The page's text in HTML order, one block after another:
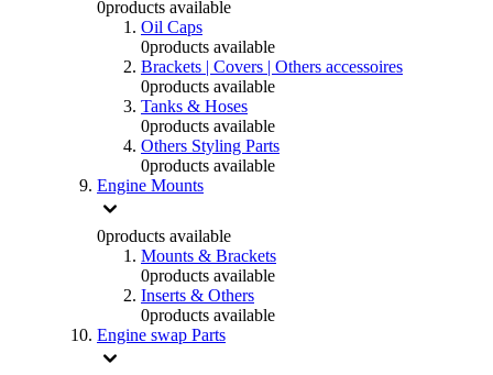
0products available
Oil Caps
0products available
Brackets | Covers | Others accessoires
0products available
Tanks & Hoses
0products available
Others Styling Parts
0products available
Engine Mounts
0products available
Mounts & Brackets
0products available
Inserts & Others
0products available
Engine swap Parts